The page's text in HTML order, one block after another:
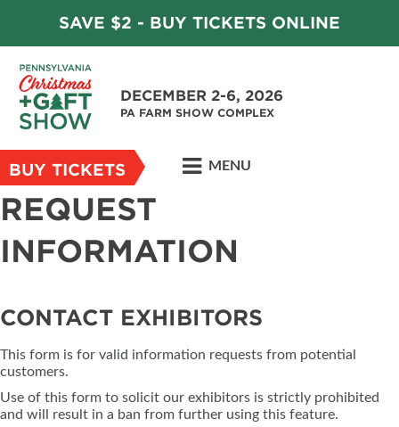
SAVE $2 - BUY TICKETS ONLINE
DECEMBER 2-6, 2026
PA FARM SHOW COMPLEX
BUY TICKETS MENU
REQUEST
INFORMATION
CONTACT EXHIBITORS
This form is for valid information requests from potential
customers.
Use of this form to solicit our exhibitors is strictly prohibited
and will result in a ban from further using this feature.